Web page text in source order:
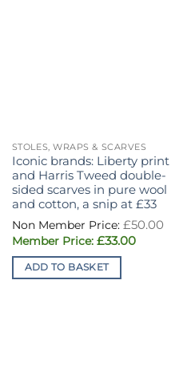
STOLES, WRAPS & SCARVES
Iconic brands: Liberty print
and Harris Tweed double-
sided scarves in pure wool
and cotton, a snip at £33
£50.00
£33.00Current
ADD TO BASKET